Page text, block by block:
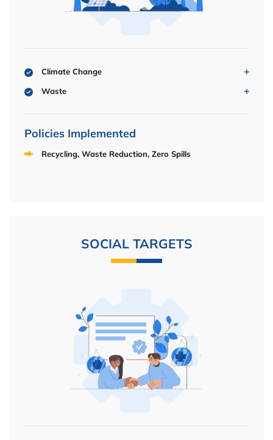
Climate Change
Waste
Policies Implemented
Recycling, Waste Reduction, Zero Spills
SOCIAL TARGETS